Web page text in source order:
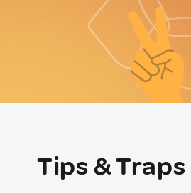
Tips & Traps